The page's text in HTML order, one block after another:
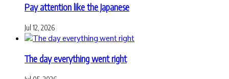
Pay attention like the Japanese
Jul 12, 2026
The day everything went right